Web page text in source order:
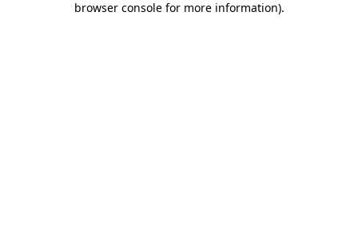
browser console for more information).